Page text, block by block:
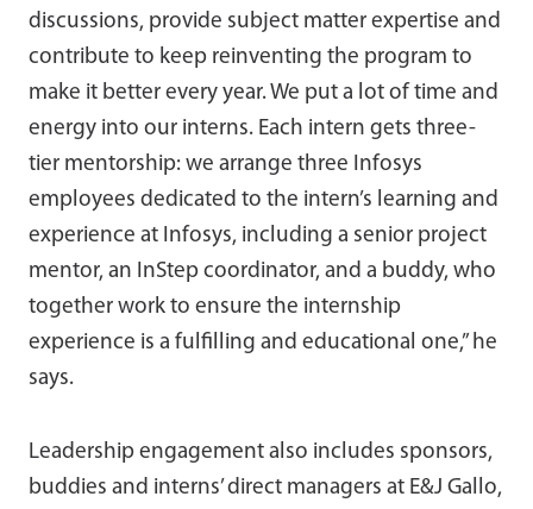
discussions, provide subject matter expertise and
contribute to keep reinventing the program to
make it better every year. We put a lot of time and
energy into our interns. Each intern gets three-
tier mentorship: we arrange three Infosys
employees dedicated to the intern’s learning and
experience at Infosys, including a senior project
mentor, an InStep coordinator, and a buddy, who
together work to ensure the internship
experience is a fulfilling and educational one,” he
says.
Leadership engagement also includes sponsors,
buddies and interns’ direct managers at E&J Gallo,